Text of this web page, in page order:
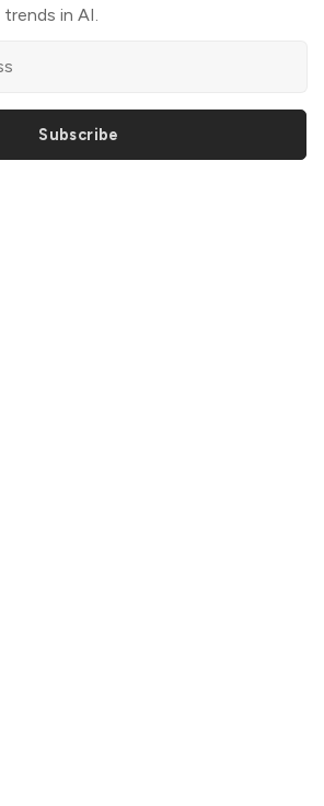
in AI.
Subscribe